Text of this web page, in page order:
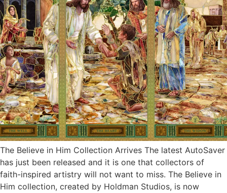
The Believe in Him Collection Arrives The latest AutoSaver
has just been released and it is one that collectors of
faith-inspired artistry will not want to miss. The Believe in
Him collection, created by Holdman Studios, is now